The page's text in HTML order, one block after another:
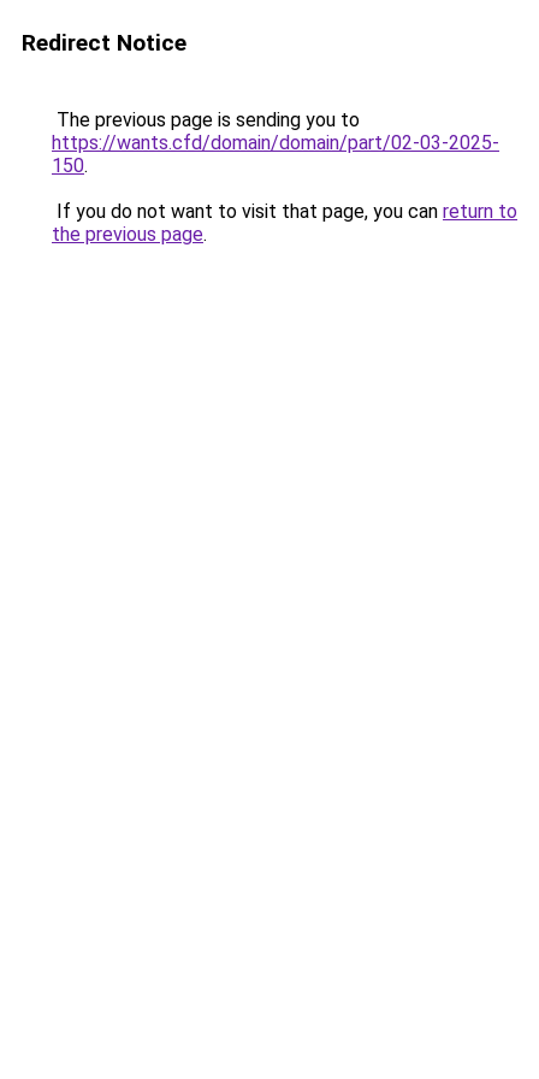
Redirect Notice
The previous page is sending you to
https://wants.cfd/domain/domain/part/02-03-2025-
150.
If you do not want to visit that page, you can return to
the previous page.